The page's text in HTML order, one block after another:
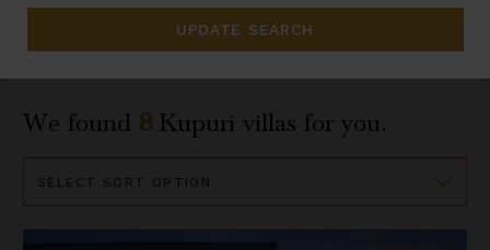
UPDATE SEARCH
We found 8 Kupuri villas for you.
By